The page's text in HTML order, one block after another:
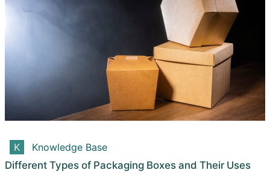
Knowledge Base
Different Types of Packaging Boxes and Their Uses